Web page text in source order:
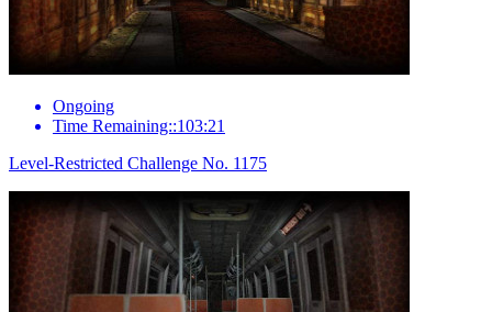
Ongoing
Time Remaining::103:21
Level-Restricted Challenge No. 1175